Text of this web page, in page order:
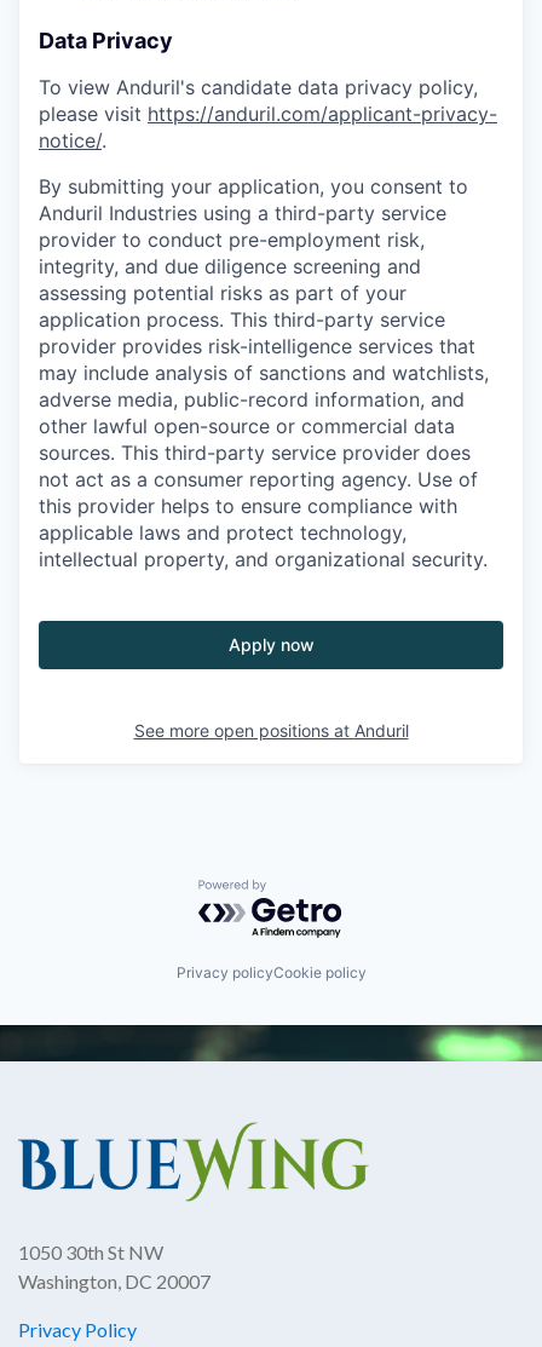
Data Privacy
To view Anduril's candidate data privacy policy,
please visit https://anduril.com/applicant-privacy-
notice/.
By submitting your application, you consent to
Anduril Industries using a third-party service
provider to conduct pre-employment risk,
integrity, and due diligence screening and
assessing potential risks as part of your
application process. This third-party service
provider provides risk-intelligence services that
may include analysis of sanctions and watchlists,
adverse media, public-record information, and
other lawful open-source or commercial data
sources. This third-party service provider does
not act as a consumer reporting agency. Use of
this provider helps to ensure compliance with
applicable laws and protect technology,
intellectual property, and organizational security.
Apply now
See more open positions at Anduril
Powered by Getro.com
Privacy policyCookie policy
1050 30th St NW
Washington, DC 20007
Privacy Policy